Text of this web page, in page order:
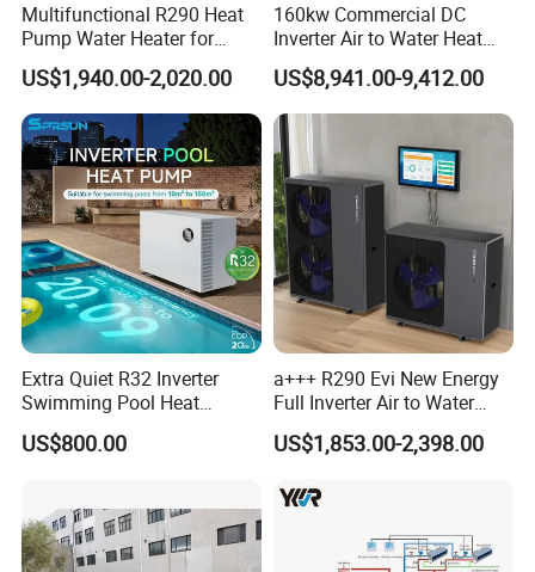
Jiangsu Obuy New Energy Development
Co., Ltd.
- Professional Commercial Heat Pump for
Swimming Pool Cooling and Dehumidifying
Jiangsu Obuy New Energy Development Co., Ltd.,
known by the brand name "Yijiaren," is an
environmentally friendly industrialized
enterprise specializing in the research,
Our Professional Commercial Heat Pump for
Swimming Pool Cooling and Dehumidifying is
Multifunctional R290 Heat
Pump Water Heater for
House Heating Cooling Hot
Water
US$1,940.00-2,020.00
160kw Commercial DC
Inverter Air to Water Heat
Pump Heating + Cooling
US$8,941.00-9,412.00
Extra Quiet R32 Inverter
Swimming Pool Heat
Pumps for Residential
Commercial Pools
US$800.00
a+++ R290 Evi New Energy
Full Inverter Air to Water
Heat Pump
US$1,853.00-2,398.00